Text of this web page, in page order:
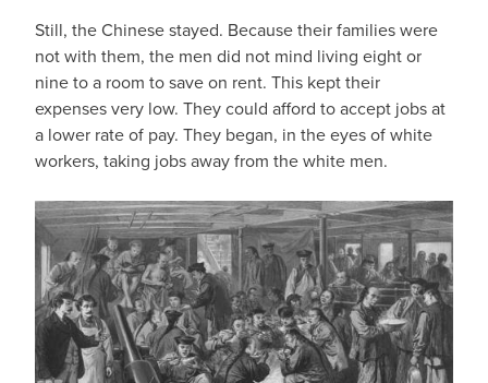
Still, the Chinese stayed. Because their families were
not with them, the men did not mind living eight or
nine to a room to save on rent. This kept their
expenses very low. They could afford to accept jobs at
a lower rate of pay. They began, in the eyes of white
workers, taking jobs away from the white men.